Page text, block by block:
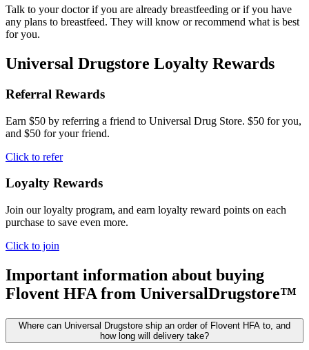
Talk to your doctor if you are already breastfeeding or if you have
any plans to breastfeed. They will know or recommend what is best
for you.
Universal Drugstore Loyalty Rewards
Referral Rewards
Earn $50 by referring a friend to Universal Drug Store. $50 for you,
and $50 for your friend.
Click to refer
Loyalty Rewards
Join our loyalty program, and earn loyalty reward points on each
purchase to save even more.
Click to join
Important information about buying
Flovent HFA from UniversalDrugstore™
Where can Universal Drugstore ship an order of Flovent HFA to, and
how long will delivery take?